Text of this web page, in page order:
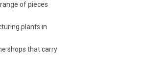
of pieces
plants in
shops that carry